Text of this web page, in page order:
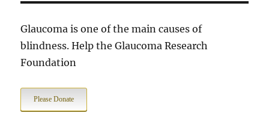
Glaucoma is one of the main causes of
blindness. Help the Glaucoma Research
Foundation
Please Donate